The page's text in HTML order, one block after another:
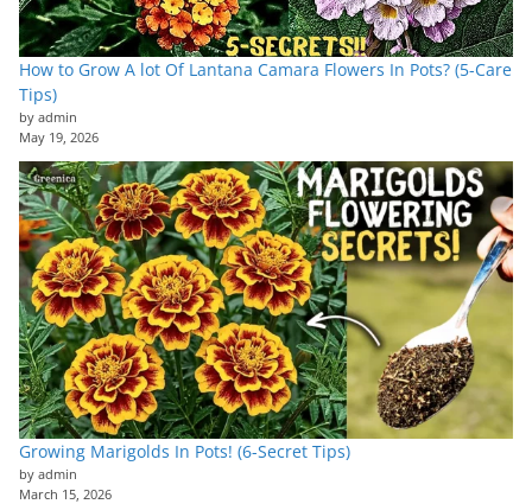
How to Grow A lot Of Lantana Camara Flowers In Pots? (5-Care
Tips)
by admin
May 19, 2026
Growing Marigolds In Pots! (6-Secret Tips)
by admin
March 15, 2026